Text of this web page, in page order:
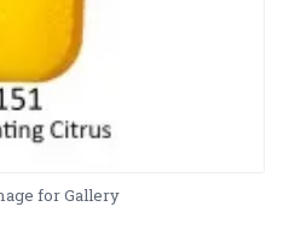
for Gallery